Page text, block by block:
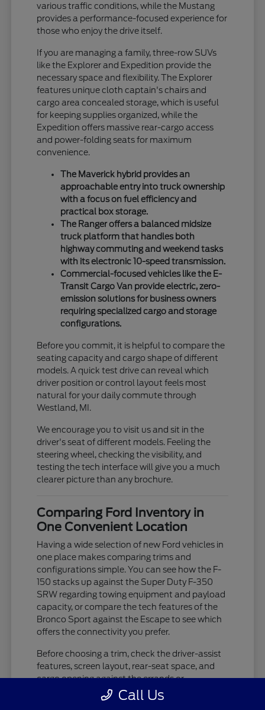
various traffic conditions, while the Mustang
provides a performance-focused experience for
those who enjoy the drive itself.
If you are managing a family, three-row SUVs
like the Explorer and Expedition provide the
necessary space and flexibility. The Explorer
features unique cloth captain's chairs and
cargo area concealed storage, which is useful
for keeping supplies organized, while the
Expedition offers massive rear-cargo access
and power-folding seats for maximum
convenience.
The Maverick hybrid provides an
approachable entry into truck ownership
with a focus on fuel efficiency and
practical box storage.
The Ranger offers a balanced midsize
truck platform that handles both
highway commuting and weekend tasks
with its electronic 10-speed transmission.
Commercial-focused vehicles like the E-
Transit Cargo Van provide electric, zero-
emission solutions for business owners
requiring specialized cargo and storage
configurations.
Before you commit, it is helpful to compare the
seating capacity and cargo shape of different
models. A quick test drive can reveal which
driver position or control layout feels most
natural for your daily commute through
Westland, MI.
We encourage you to visit us and sit in the
driver's seat of different models. Feeling the
steering wheel, checking the visibility, and
testing the tech interface will give you a much
clearer picture than any brochure.
Comparing Ford Inventory in
One Convenient Location
Having a wide selection of new Ford vehicles in
one place makes comparing trims and
configurations simple. You can see how the F-
150 stacks up against the Super Duty F-350
SRW regarding towing equipment and payload
capacity, or compare the tech features of the
Bronco Sport against the Escape to see which
offers the connectivity you prefer.
Before choosing a trim, check the driver-assist
features, screen layout, rear-seat space, and
cargo opening against the errands or
commutes you handle most often in Westland,
MI. If you are unsure about which trim level
Call Us